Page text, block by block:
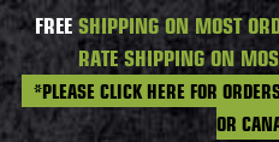
FREESHIPPING ON MOST
RATE SHIPPING ON
*PLEASE CLICK HERE FOR
OR